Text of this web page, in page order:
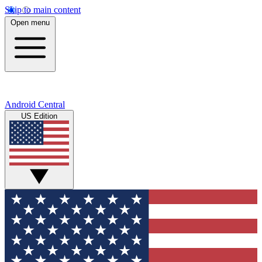
Skip to main content
Open menu
Android Central
US Edition